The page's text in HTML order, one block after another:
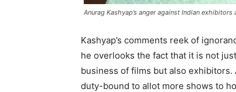
Anurag Kashyap’s anger against Indian
Kashyap’s comments reek of
he overlooks the fact that it is not
business of films but also exhibitors.
duty-bound to allot more shows to